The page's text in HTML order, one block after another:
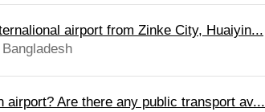
airport from Zinke City, Huaiyin...
airport? Are there any public transport av...